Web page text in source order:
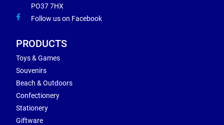
PO37 7HX
Follow us on Facebook
PRODUCTS
Toys & Games
Souvenirs
Beach & Outdoors
Confectionery
Stationery
Giftware